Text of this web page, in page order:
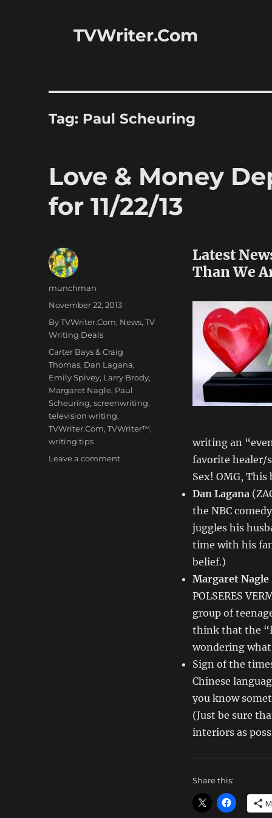
TVWriter.Com
Tag: Paul Scheuring
Love & Money
for 11/22/13
Latest
Than We
writing an
favorite healer/
Sex! OMG, This
Dan Lagana
the NBC
juggles his
time with his
belief.)
Margaret Nagle
POLSERES
group of
think that the
wondering
Sign of the
Chinese
you know
(Just be sure
interiors as
Share this:
Author
munchman
Posted
November 22, 2013
Categories
By TVWriter.Com, News,TV
Writing Deals
Tags
Carter Bays & Craig
Thomas, Dan Lagana,
Emily Spivey, Larry Brody,
Margaret Nagle, Paul
Scheuring,screenwriting,
television writing,
TVWriter.Com,TVWriter™,
writing tips
Leave a commenton